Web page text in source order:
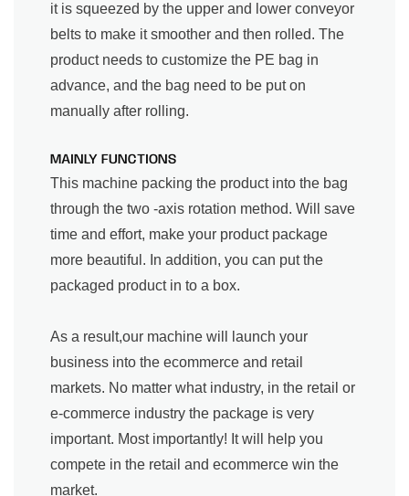
it is squeezed by the upper and lower conveyor
belts to make it smoother and then rolled. The
product needs to customize the PE bag in
advance, and the bag need to be put on
manually after rolling.
MAINLY FUNCTIONS
This machine packing the product into the bag
through the two -axis rotation method. Will save
time and effort, make your product package
more beautiful. In addition, you can put the
packaged product in to a box.
As a result,our machine will launch your
business into the ecommerce and retail
markets. No matter what industry, in the retail or
e-commerce industry the package is very
important. Most importantly! It will help you
compete in the retail and ecommerce win the
market.